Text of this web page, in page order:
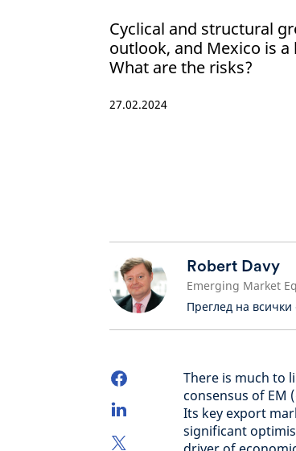
Cyclical and structural
outlook, and Mexico is a
What are the risks?
27.02.2024
Robert Davy
Преглед на всички
There is much to
consensus of EM
Its key export
significant